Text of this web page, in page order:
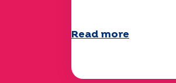
Read more